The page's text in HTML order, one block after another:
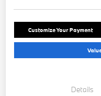
Customize Your Payment
Details